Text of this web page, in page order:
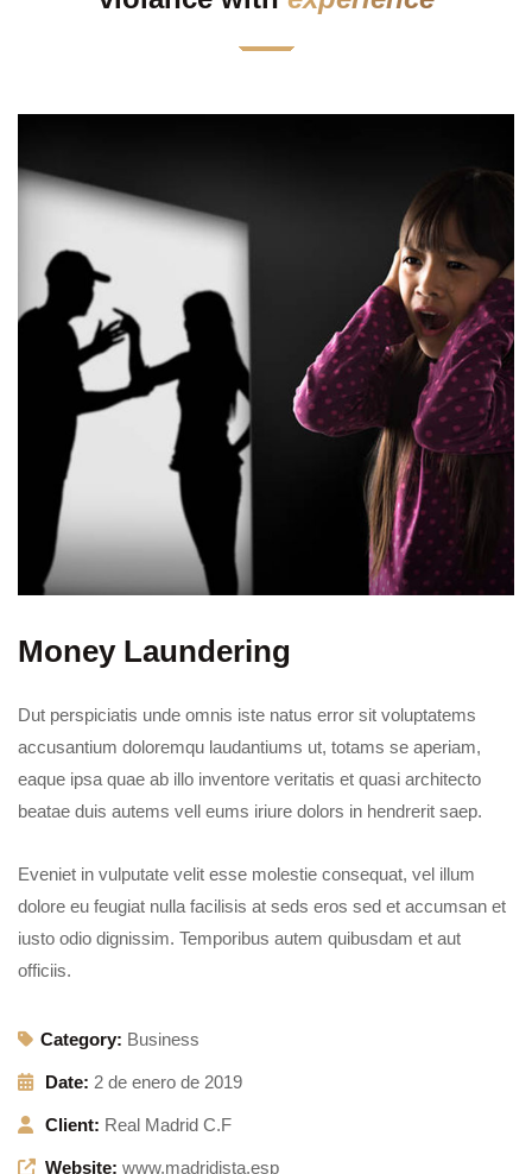
Money Laundering
Dut perspiciatis unde omnis iste natus error sit voluptatems
accusantium doloremqu laudantiums ut, totams se aperiam,
eaque ipsa quae ab illo inventore veritatis et quasi architecto
beatae duis autems vell eums iriure dolors in hendrerit saep.
Eveniet in vulputate velit esse molestie consequat, vel illum
dolore eu feugiat nulla facilisis at seds eros sed et accumsan et
iusto odio dignissim. Temporibus autem quibusdam et aut
officiis.
Category: Business
Date: 2 de enero de 2019
Client: Real Madrid C.F
Website: www.madridista.esp